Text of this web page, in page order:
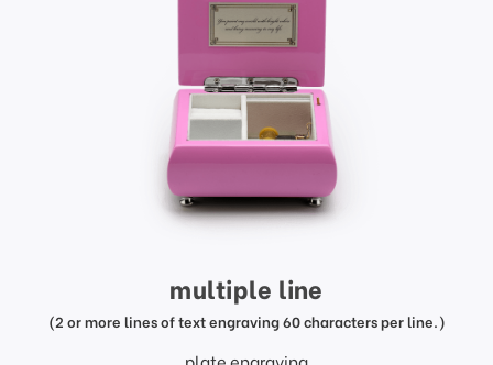
multiple line
(2 or more lines of text engraving 60 characters per line.)